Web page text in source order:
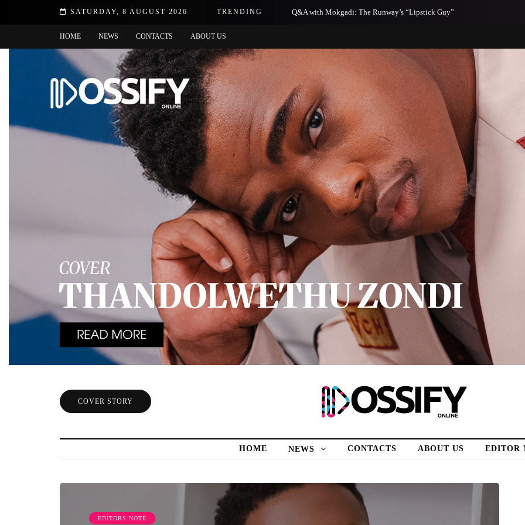
SATURDAY, 8 AUGUST 2026 TRENDING
Q&A with Mokgadi: The Runway’s “Lipstick Guy”
HOME NEWS CONTACTS ABOUT US
COVER STORY
HOME NEWS EDITOR
CONTACTS ABOUT US
EDITORS NOTE